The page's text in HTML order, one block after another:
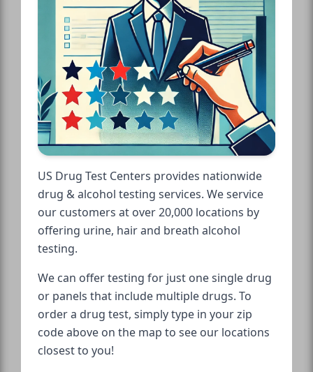
US Drug Test Centers provides nationwide
drug & alcohol testing services. We service
our customers at over 20,000 locations by
offering urine, hair and breath alcohol
testing.
We can offer testing for just one single drug
or panels that include multiple drugs. To
order a drug test, simply type in your zip
code above on the map to see our locations
closest to you!